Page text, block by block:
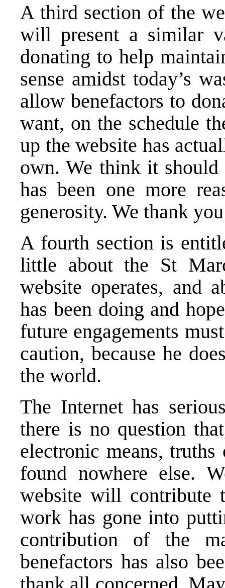
A third section of the
will present a similar
donating to help
sense amidst today’s
allow benefactors to
want, on the schedule
up the website has
own. We think it
has been one more
generosity. We thank
A fourth section is
little about the St
website operates, and
has been doing and
future engagements
caution, because he
the world.
The Internet has
there is no question
electronic means,
found nowhere else.
website will
work has gone into
contribution of the
benefactors has also